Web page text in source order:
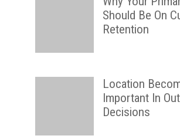
Should Be On
Retention
Location
Important In
Decisions